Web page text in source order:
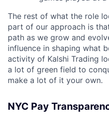
The rest of what the role
part of our approach is
path as we grow and
influence in shaping what
activity of Kalshi Trading
a lot of green field to
make a lot of it your own.
NYC Pay